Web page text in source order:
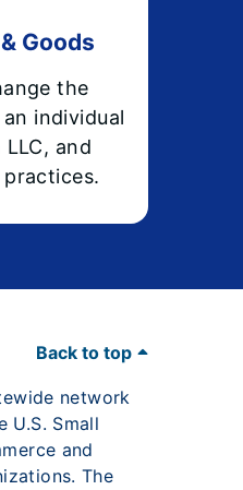
Goods
the
individual
and
Back to top
network
Small
and
The